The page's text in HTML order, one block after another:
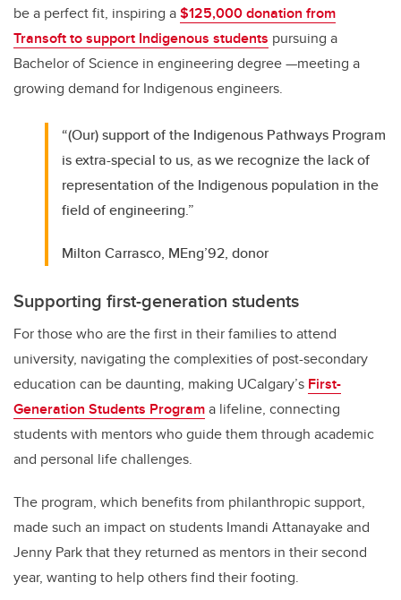
be a perfect fit, inspiring a$125,000 donation from
Transoft to support Indigenous students pursuing a
Bachelor of Science in engineering degree —meeting a
growing demand for Indigenous engineers.
“(Our) support of the Indigenous Pathways Program
is extra-special to us, as we recognize the lack of
representation of the Indigenous population in the
field of engineering.”
Milton Carrasco, MEng’92, donor
Supporting first-generation students
For those who are the first in their families to attend
university, navigating the complexities of post-secondary
education can be daunting, making UCalgary’s First-
Generation Students Programa lifeline, connecting
students with mentors who guide them through academic
and personal life challenges.
The program, which benefits from philanthropic support,
made such an impact on students Imandi Attanayake and
Jenny Park that they returned as mentors in their second
year, wanting to help others find their footing.